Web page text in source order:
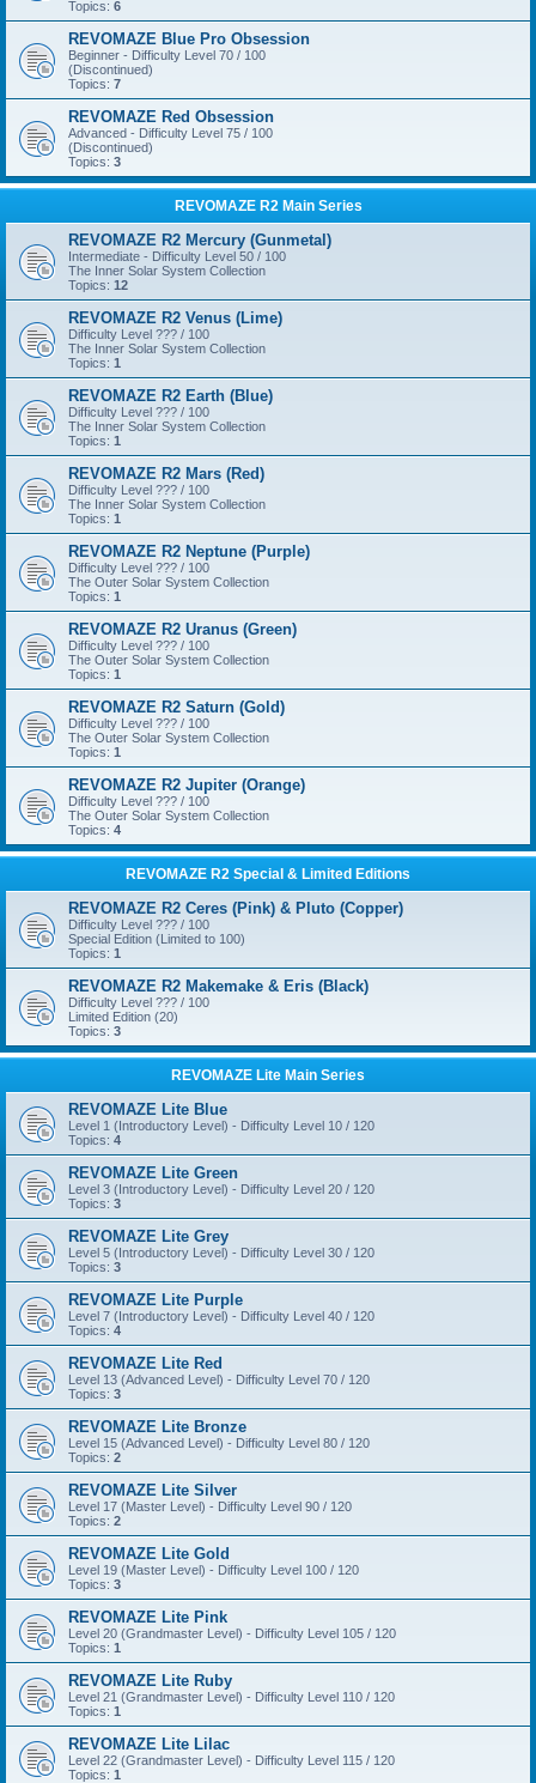
Topics: 6
REVOMAZE Blue Pro Obsession
Beginner - Difficulty Level 70 / 100
(Discontinued)
Topics: 7
REVOMAZE Red Obsession
Advanced - Difficulty Level 75 / 100
(Discontinued)
Topics: 3
REVOMAZE R2 Main Series
REVOMAZE R2 Mercury (Gunmetal)
Intermediate - Difficulty Level 50 / 100
The Inner Solar System Collection
Topics: 12
REVOMAZE R2 Venus (Lime)
Difficulty Level ??? / 100
The Inner Solar System Collection
Topics: 1
REVOMAZE R2 Earth (Blue)
Difficulty Level ??? / 100
The Inner Solar System Collection
Topics: 1
REVOMAZE R2 Mars (Red)
Difficulty Level ??? / 100
The Inner Solar System Collection
Topics: 1
REVOMAZE R2 Neptune (Purple)
Difficulty Level ??? / 100
The Outer Solar System Collection
Topics: 1
REVOMAZE R2 Uranus (Green)
Difficulty Level ??? / 100
The Outer Solar System Collection
Topics: 1
REVOMAZE R2 Saturn (Gold)
Difficulty Level ??? / 100
The Outer Solar System Collection
Topics: 1
REVOMAZE R2 Jupiter (Orange)
Difficulty Level ??? / 100
The Outer Solar System Collection
Topics: 4
REVOMAZE R2 Special & Limited Editions
REVOMAZE R2 Ceres (Pink) & Pluto (Copper)
Difficulty Level ??? / 100
Special Edition (Limited to 100)
Topics: 1
REVOMAZE R2 Makemake & Eris (Black)
Difficulty Level ??? / 100
Limited Edition (20)
Topics: 3
REVOMAZE Lite Main Series
REVOMAZE Lite Blue
Level 1 (Introductory Level) - Difficulty Level 10 / 120
Topics: 4
REVOMAZE Lite Green
Level 3 (Introductory Level) - Difficulty Level 20 / 120
Topics: 3
REVOMAZE Lite Grey
Level 5 (Introductory Level) - Difficulty Level 30 / 120
Topics: 3
REVOMAZE Lite Purple
Level 7 (Introductory Level) - Difficulty Level 40 / 120
Topics: 4
REVOMAZE Lite Red
Level 13 (Advanced Level) - Difficulty Level 70 / 120
Topics: 3
REVOMAZE Lite Bronze
Level 15 (Advanced Level) - Difficulty Level 80 / 120
Topics: 2
REVOMAZE Lite Silver
Level 17 (Master Level) - Difficulty Level 90 / 120
Topics: 2
REVOMAZE Lite Gold
Level 19 (Master Level) - Difficulty Level 100 / 120
Topics: 3
REVOMAZE Lite Pink
Level 20 (Grandmaster Level) - Difficulty Level 105 / 120
Topics: 1
REVOMAZE Lite Ruby
Level 21 (Grandmaster Level) - Difficulty Level 110 / 120
Topics: 1
REVOMAZE Lite Lilac
Level 22 (Grandmaster Level) - Difficulty Level 115 / 120
Topics: 1